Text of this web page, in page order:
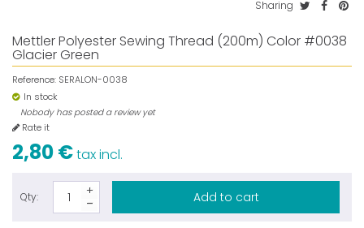
Sharing
Mettler Polyester Sewing Thread (200m) Color #0038
Glacier Green
Reference: SERALON-0038
In stock
Nobody has posted a review yet
Rate it
2,80 €tax incl.
Qty: Add to cart